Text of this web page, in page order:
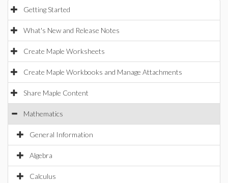
Getting Started
What's New and Release Notes
Create Maple Worksheets
Create Maple Workbooks and Manage Attachments
Share Maple Content
Mathematics
General Information
Algebra
Calculus